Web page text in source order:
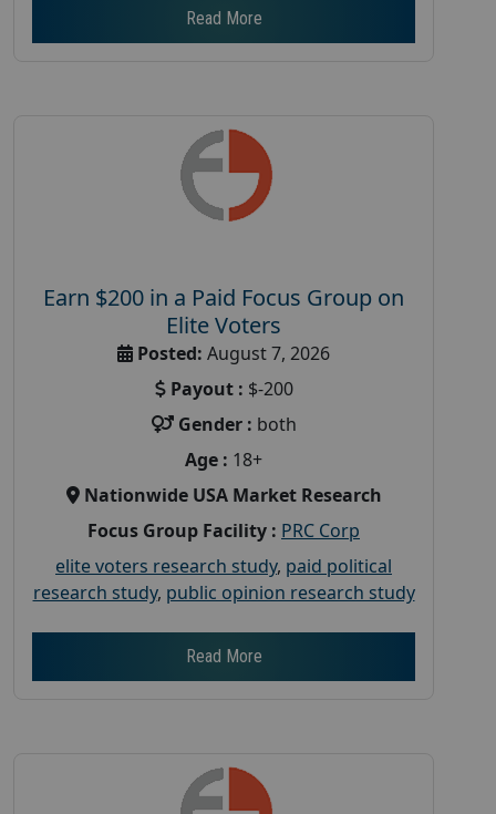
Read More
Earn $200 in a Paid Focus Group on
Elite Voters
Posted: August 7, 2026
Payout : $-200
Gender : both
Age : 18+
Nationwide USA Market Research
Focus Group Facility : PRC Corp
elite voters research study, paid political
research study, public opinion research study
Read More